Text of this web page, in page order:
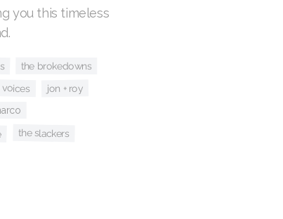
you this timeless
the brokedowns
jon + roy
the slackers